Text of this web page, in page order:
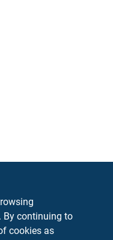
Hardware
By continuing to
cookies as